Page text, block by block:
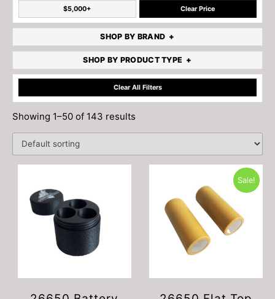
$5,000+ Clear Price
SHOP BY BRAND
SHOP BY PRODUCT TYPE
Clear All Filters
Showing 1–50 of 143 results
Sale!